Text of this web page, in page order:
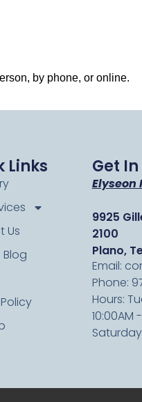
by phone, or online.
Links
Us
Blog
Get
Elyseon
9925
2100
Plano,
Email:
Phone:
Hours:
10:00AM
Saturday